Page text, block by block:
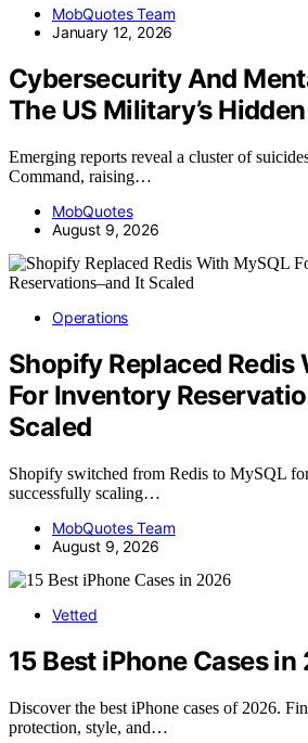
MobQuotes Team
January 12, 2026
Cybersecurity And
The US Military’s
Emerging reports reveal a cluster of
Command, raising…
MobQuotes
August 9, 2026
Operations
Shopify Replaced Redis
For Inventory
Scaled
Shopify switched from Redis to MySQL
successfully scaling…
MobQuotes Team
August 9, 2026
Vetted
15 Best iPhone Cases in
Discover the best iPhone cases of 2026.
protection, style, and…